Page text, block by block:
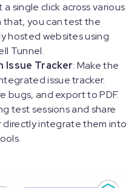
single click across various
that, you can test the
hosted websites using
Tunnel.
Issue Tracker: Make the
issue tracker.
bugs, and export to PDF.
test sessions and share
directly integrate them into